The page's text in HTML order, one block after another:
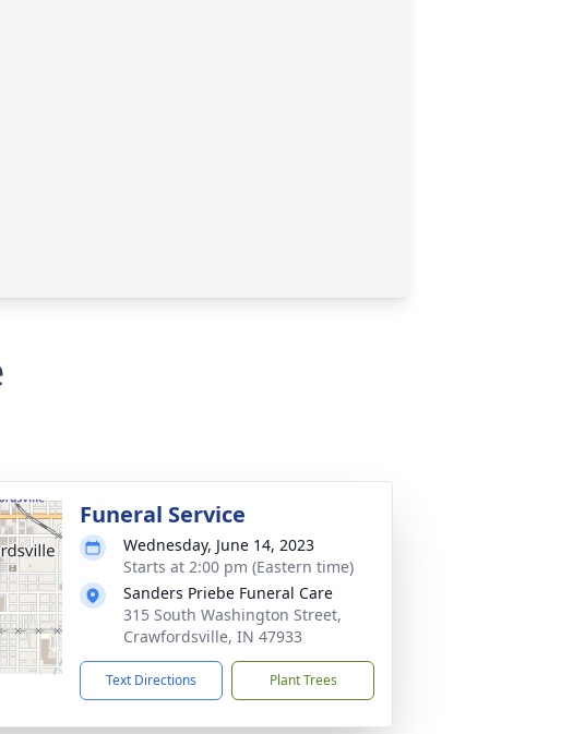
Funeral Service
Wednesday, June 14, 2023
Starts at 2:00 pm (Eastern time)
Sanders Priebe Funeral Care
315 South Washington Street,
Crawfordsville, IN 47933
Text Directions Plant Trees